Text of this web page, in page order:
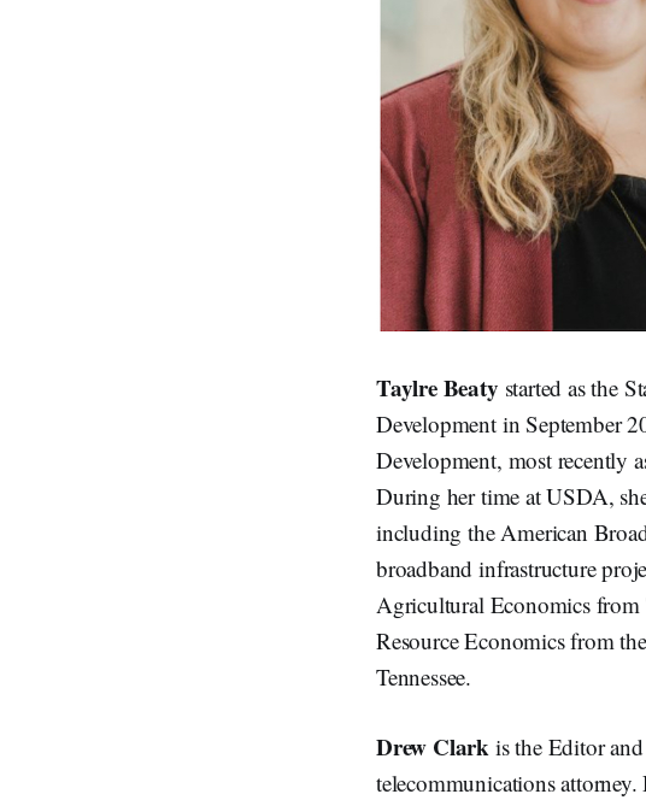
Taylre Beaty started as the
Development in September
Development, most recently
During her time at USDA,
including the American
broadband infrastructure
Agricultural Economics from
Resource Economics from
Tennessee.
Drew Clark is the Editor
telecommunications